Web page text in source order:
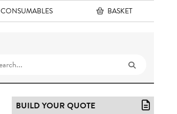
CONSUMABLES BASKET
BUILD YOUR QUOTE